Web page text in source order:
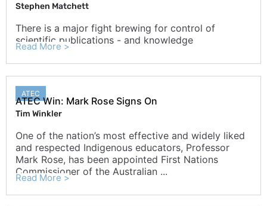
Stephen Matchett
There is a major fight brewing for control of
scientific publications - and knowledge
Read More >
ATEC
ATEC Win: Mark Rose Signs On
Tim Winkler
One of the nation’s most effective and widely liked
and respected Indigenous educators, Professor
Mark Rose, has been appointed First Nations
Commissioner of the Australian ...
Read More >